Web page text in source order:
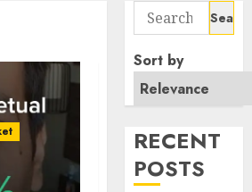
Search
for:
Sort by
RECENT
POSTS